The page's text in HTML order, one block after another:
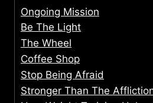
Ongoing Mission
Be The Light
The Wheel
Coffee Shop
Stop Being Afraid
Stronger Than The